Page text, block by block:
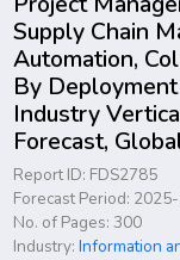
Supply Chain
Automation,
By
Industry
Forecast,
Report ID: FDS2785
Forecast Period:
No. of Pages: 300
Industry:Information